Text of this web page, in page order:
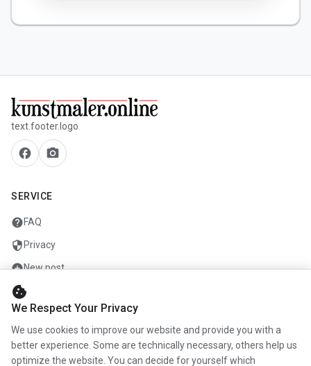
text.footer.logo
facebook camera_alt
SERVICE
helpFAQ
security Privacy
add_circleNew post
mailContact
COMPANY
infoAbout us
cookie
We Respect Your Privacy
We use cookies to improve our website and provide you with a
better experience. Some are technically necessary, others help us
optimize the website. You can decide for yourself which